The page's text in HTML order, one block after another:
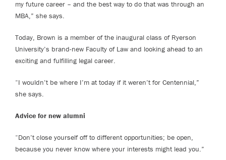
my future career – and the best way to do that was through an
MBA,” she says.
Today, Brown is a member of the inaugural class of Ryerson
University’s brand-new Faculty of Law and looking ahead to an
exciting and fulfilling legal career.
“I wouldn’t be where I’m at today if it weren’t for Centennial,”
she says.
Advice for new alumni
“Don’t close yourself off to different opportunities; be open,
because you never know where your interests might lead you.”